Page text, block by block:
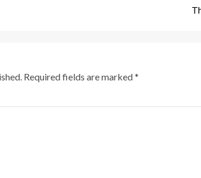
Required fields are marked*